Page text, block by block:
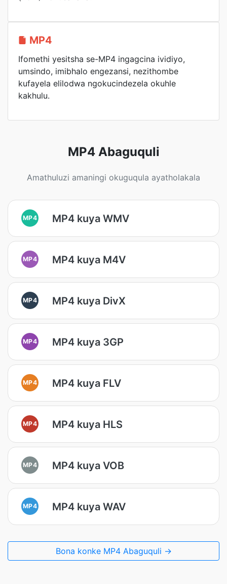
MP4
Ifomethi yesitsha se-MP4 ingagcina ividiyo,
umsindo, imibhalo engezansi, nezithombe
kufayela elilodwa ngokucindezela okuhle
kakhulu.
MP4 Abaguquli
Amathuluzi amaningi okuguqula ayatholakala
MP4 MP4 kuya WMV
MP4 MP4 kuya M4V
MP4 MP4 kuya DivX
MP4 MP4 kuya 3GP
MP4 MP4 kuya FLV
MP4 MP4 kuya HLS
MP4 MP4 kuya VOB
MP4 MP4 kuya WAV
Bona konke MP4 Abaguquli →